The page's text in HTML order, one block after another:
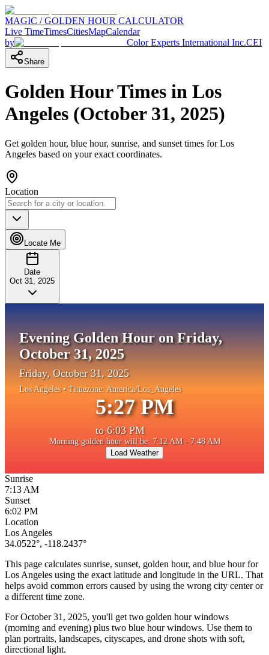
MAGIC / GOLDEN HOUR CALCULATOR
Live TimeTimesCitiesMapCalendar
by
Color Experts International Inc.CEI
Share
Golden Hour Times in Los
Angeles (October 31, 2025)
Get golden hour, blue hour, sunrise, and sunset times forLos
Angeles based on your exact coordinates.
Location
Locate Me
Date
Oct 31, 2025
Evening Golden Hour on Friday,
October 31, 2025
Friday, October 31, 2025
Los Angeles• Timezone: America/Los_Angeles
5:27 PM
to 6:03 PM
Morning golden hour will be: 7:12 AM - 7:48 AM
Load Weather
Sunrise
7:13 AM
Sunset
6:02 PM
Location
Los Angeles
34.0522°, -118.2437°
This page calculates sunrise, sunset, golden hour, and blue hour for
Los Angeles using the exact latitude and longitude in the URL. That
helps avoid common errors caused by using the wrong city center or
a different time zone.
ForOctober 31, 2025, you'll get two golden hour windows
(morning and evening) plus two blue hour windows. Use them to
plan portraits, landscapes, cityscapes, and drone shots with soft,
directional light.